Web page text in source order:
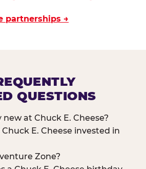
partnerships →
QUESTIONS
at Chuck E. Cheese?
E. Cheese invested in
Zone?